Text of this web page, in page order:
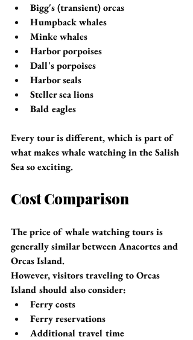
Bigg's (transient) orcas
Humpback whales
Minke whales
Harbor porpoises
Dall's porpoises
Harbor seals
Steller sea lions
Bald eagles
Every tour is different, which is part of
what makes whale watching in the Salish
Sea so exciting.
Cost Comparison
The price of whale watching tours is
generally similar between Anacortes and
Orcas Island.
However, visitors traveling to Orcas
Island should also consider:
Ferry costs
Ferry reservations
Additional travel time